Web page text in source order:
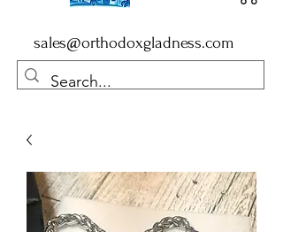
sales@orthodoxgladness.com